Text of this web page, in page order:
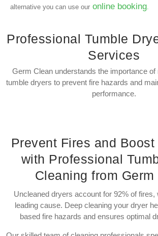
alternative you can use our online booking.
Professional Tumble
Services
Germ Clean understands the importance of
tumble dryers to prevent fire hazards and
performance.
Prevent Fires and
with Professional
Cleaning from Germ
Uncleaned dryers account for 92% of fires,
leading cause. Deep cleaning your dryer
based fire hazards and ensures optimal